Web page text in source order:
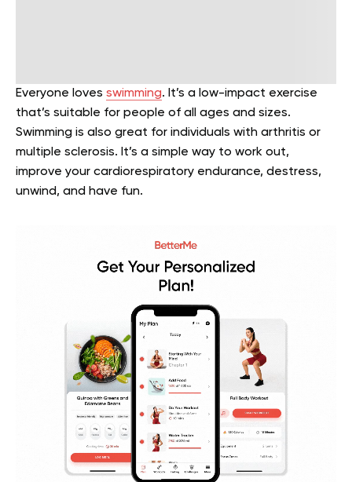
Everyone loves swimming. It’s a low-impact exercise
that’s suitable for people of all ages and sizes.
Swimming is also great for individuals with arthritis or
multiple sclerosis. It’s a simple way to work out,
improve your cardiorespiratory endurance, destress,
unwind, and have fun.